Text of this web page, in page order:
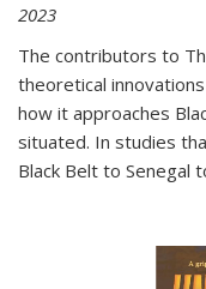
2023
The contributors to
theoretical
how it approaches
situated. In studies
Black Belt to Senegal